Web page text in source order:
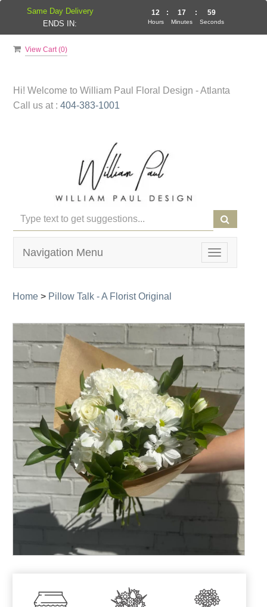
View Cart (0)
Hi! Welcome to William Paul Floral Design - Atlanta
Call us at : 404-383-1001
Toggle
navigation
Navigation Menu
Home > Pillow Talk - A Florist Original
Same Day Delivery
ENDS IN:
12
Hours
: 17
Minutes
: 59
Seconds